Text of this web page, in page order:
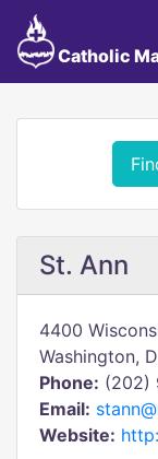
Catholic
St. Ann
4400
Washington,
Phone: (202)
Email:
Website: